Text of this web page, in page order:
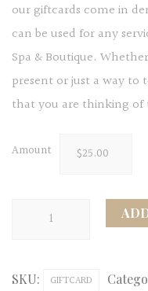
our giftcards come in
can be used for any
Spa & Boutique.
present or just a way to
that you are thinking of
Amount
Giftcard
SKU: GIFTCARD